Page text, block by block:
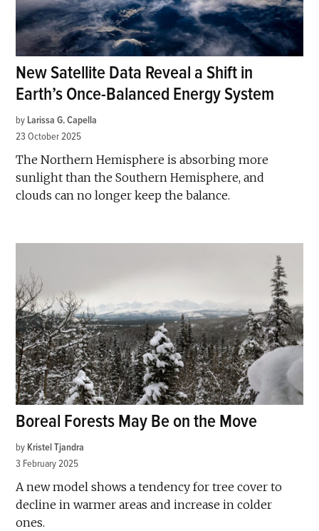
New Satellite Data Reveal a Shift in
Earth’s Once-Balanced Energy System
by Larissa G. Capella
23 October 2025
The Northern Hemisphere is absorbing more
sunlight than the Southern Hemisphere, and
clouds can no longer keep the balance.
Boreal Forests May Be on the Move
by Kristel Tjandra
3 February 2025
A new model shows a tendency for tree cover to
decline in warmer areas and increase in colder
ones.